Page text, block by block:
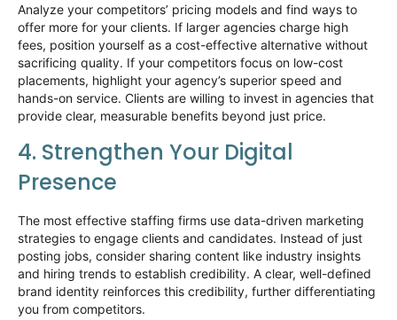
Analyze your competitors’ pricing models and find ways to
offer more for your clients. If larger agencies charge high
fees, position yourself as a cost-effective alternative without
sacrificing quality. If your competitors focus on low-cost
placements, highlight your agency’s superior speed and
hands-on service. Clients are willing to invest in agencies that
provide clear, measurable benefits beyond just price.
4. Strengthen Your Digital
Presence
The most effective staffing firms use data-driven marketing
strategies to engage clients and candidates. Instead of just
posting jobs, consider sharing content like industry insights
and hiring trends to establish credibility. A clear, well-defined
brand identity reinforces this credibility, further differentiating
you from competitors.